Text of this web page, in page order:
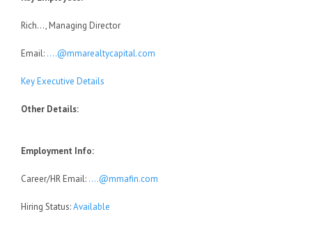
Rich…, Managing Director
Email: ….@mmarealtycapital.com
Key Executive Details
Other Details:
Employment Info:
Career/HR Email: ….@mmafin.com
Hiring Status:Available